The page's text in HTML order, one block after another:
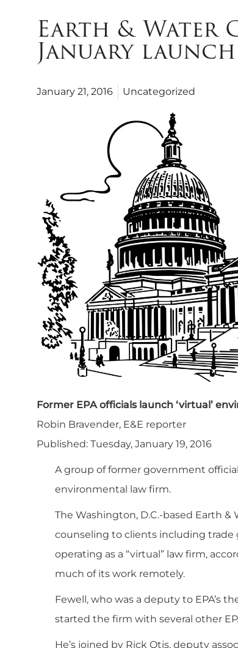
Earth & Water
January
January 21, 2016 Uncategorized
Former EPA officials launch ‘virtual’
Robin Bravender, E&E reporter
Published: Tuesday, January 19, 2016
A group of former government
environmental law firm.
The Washington, D.C.-based Earth
counseling to clients including trade
operating as a “virtual” law firm,
much of its work remotely.
Fewell, who was a deputy to EPA’s
started the firm with several other
He’s joined by Rick Otis, deputy